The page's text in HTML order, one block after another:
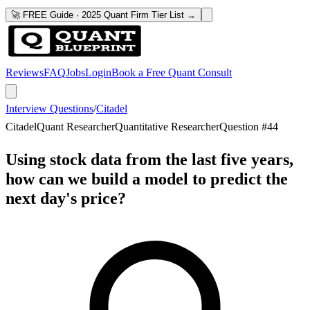
🚀 FREE Guide · 2025 Quant Firm Tier List →
ReviewsFAQJobsLoginBook a Free Quant Consult
Interview Questions/Citadel
CitadelQuant ResearcherQuantitative ResearcherQuestion #44
Using stock data from the last five years,
how can we build a model to predict the
next day's price?